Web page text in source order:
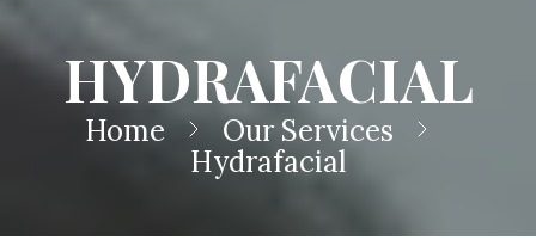
HYDRAFACIAL
Home
Our Services
Hydrafacial